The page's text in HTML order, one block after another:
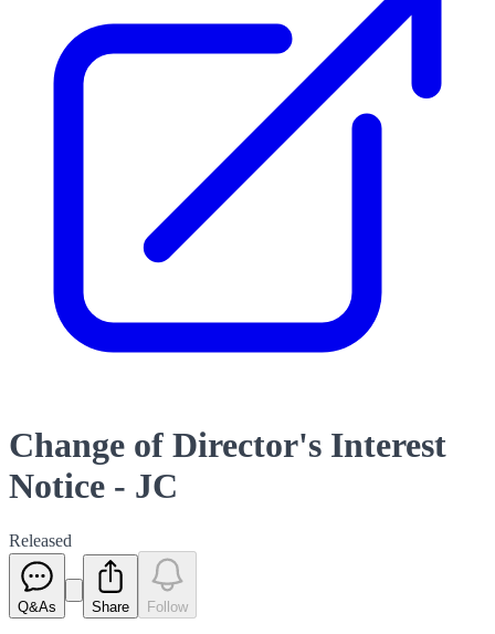
Change of Director's Interest
Notice - JC
Released
Q&As Share Follow